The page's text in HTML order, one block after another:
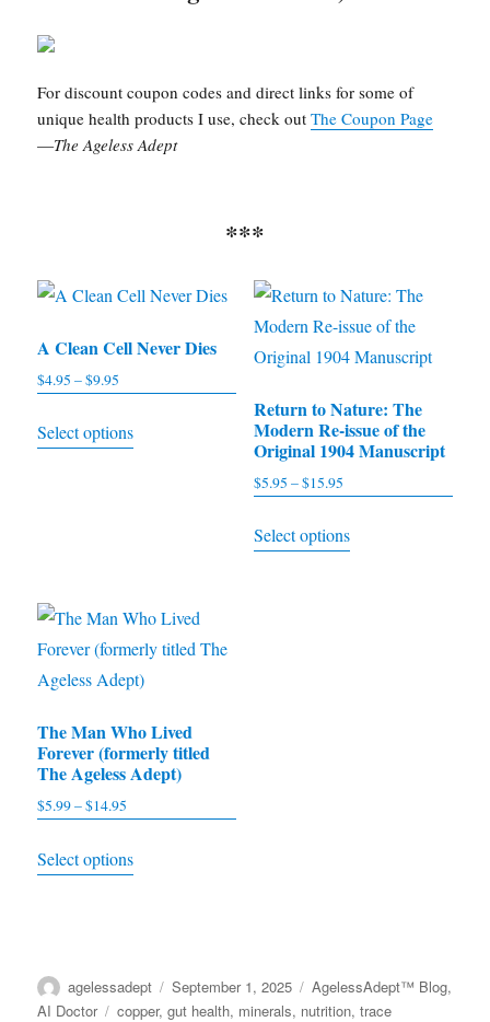
For discount coupon codes and direct links for some of
unique health products I use, check outThe Coupon Page
—The Ageless Adept
***
A Clean Cell Never Dies
$4.95 –$9.95
$4.95
Select options
may
be
chosen
on
the
product
page
Return to Nature: The
Modern Re-issue of the
Original 1904 Manuscript
$5.95 –$15.95
$5.95
Select options
product
The Man Who Lived
Forever (formerly titled
The Ageless Adept)
$5.99–$14.95
$5.99
Select options
The
Author
agelessadept
Posted
on
September 1, 2025 Categories
AgelessAdept™ Blog,
AI Doctor
Tags
copper,gut health, minerals, nutrition,trace